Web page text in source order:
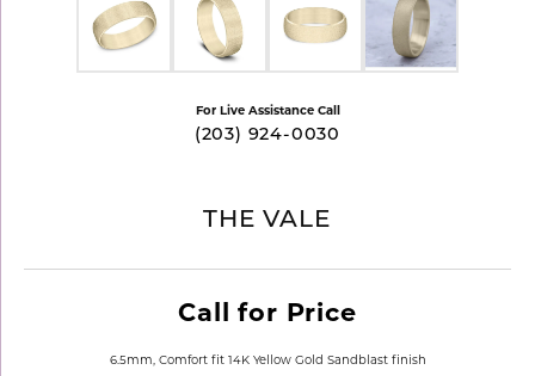
For Live Assistance Call
(203) 924-0030
THE VALE
Call for Price
6.5mm, Comfort fit 14K Yellow Gold Sandblast finish